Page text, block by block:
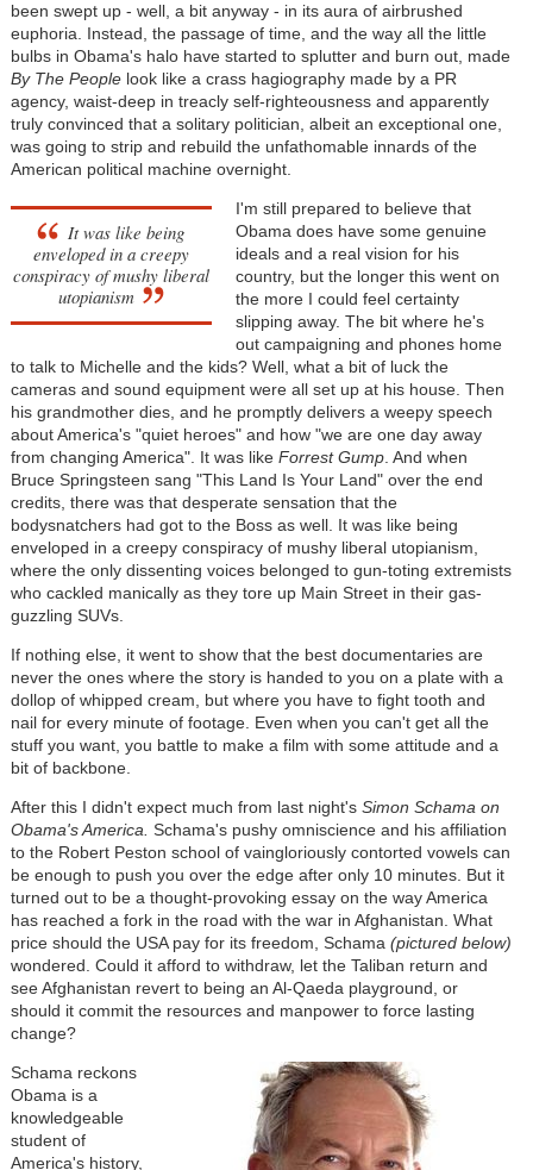
been swept up - well, a bit anyway - in its aura of airbrushed
euphoria. Instead, the passage of time, and the way all the little
bulbs in Obama's halo have started to splutter and burn out, made
By The Peoplelook like a crass hagiography made by a PR
agency, waist-deep in treacly self-righteousness and apparently
truly convinced that a solitary politician, albeit an exceptional one,
was going to strip and rebuild the unfathomable innards of the
American political machine overnight.
It was like being
enveloped in a creepy
conspiracy of mushy liberal
utopianism
I'm still prepared to believe that
Obama does have some genuine
ideals and a real vision for his
country, but the longer this went on
the more I could feel certainty
slipping away. The bit where he's
out campaigning and phones home
to talk to Michelle and the kids? Well, what a bit of luck the
cameras and sound equipment were all set up at his house. Then
his grandmother dies, and he promptly delivers a weepy speech
about America's "quiet heroes" and how "we are one day away
from changing America". It was like Forrest Gump. And when
Bruce Springsteen sang "This Land Is Your Land" over the end
credits, there was that desperate sensation that the
bodysnatchers had got to the Boss as well. It was like being
enveloped in a creepy conspiracy of mushy liberal utopianism,
where the only dissenting voices belonged to gun-toting extremists
who cackled manically as they tore up Main Street in their gas-
guzzling SUVs.
If nothing else, it went to show that the best documentaries are
never the ones where the story is handed to you on a plate with a
dollop of whipped cream, but where you have to fight tooth and
nail for every minute of footage. Even when you can't get all the
stuff you want, you battle to make a film with some attitude and a
bit of backbone.
After this I didn't expect much from last night'sSimon Schama on
Obama's America. Schama's pushy omniscience and his affiliation
to the Robert Peston school of vaingloriously contorted vowels can
be enough to push you over the edge after only 10 minutes. But it
turned out to be a thought-provoking essay on the way America
has reached a fork in the road with the war in Afghanistan. What
price should the USA pay for its freedom, Schama (pictured below)
wondered. Could it afford to withdraw, let the Taliban return and
see Afghanistan revert to being an Al-Qaeda playground, or
should it commit the resources and manpower to force lasting
change?
Schama reckons
Obama is a
knowledgeable
student of
America's history,